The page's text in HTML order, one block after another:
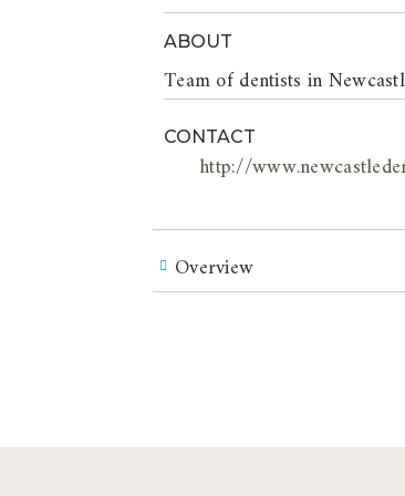
ABOUT
Team of dentists in
CONTACT
http://
Overview